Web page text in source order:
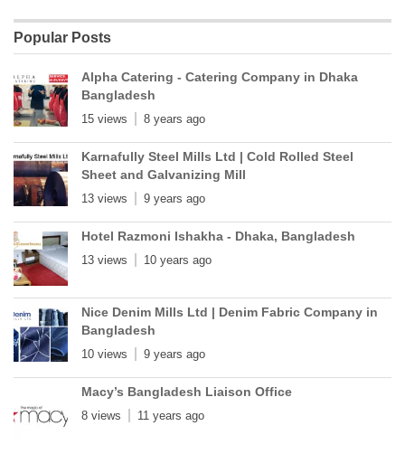
Popular Posts
Alpha Catering - Catering Company in Dhaka
Bangladesh
15 views 8 years ago
Karnafully Steel Mills Ltd | Cold Rolled Steel
Sheet and Galvanizing Mill
13 views 9 years ago
Hotel Razmoni Ishakha - Dhaka, Bangladesh
13 views 10 years ago
Nice Denim Mills Ltd | Denim Fabric Company in
Bangladesh
10 views 9 years ago
Macy’s Bangladesh Liaison Office
8 views 11 years ago